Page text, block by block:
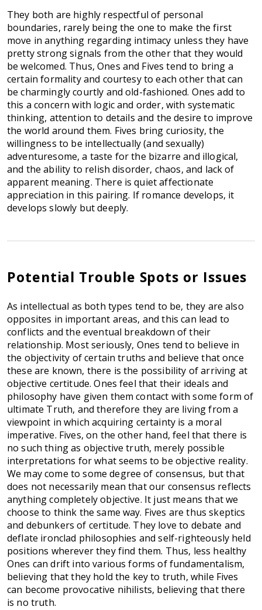
They both are highly respectful of personal
boundaries, rarely being the one to make the first
move in anything regarding intimacy unless they have
pretty strong signals from the other that they would
be welcomed. Thus, Ones and Fives tend to bring a
certain formality and courtesy to each other that can
be charmingly courtly and old-fashioned. Ones add to
this a concern with logic and order, with systematic
thinking, attention to details and the desire to improve
the world around them. Fives bring curiosity, the
willingness to be intellectually (and sexually)
adventuresome, a taste for the bizarre and illogical,
and the ability to relish disorder, chaos, and lack of
apparent meaning. There is quiet affectionate
appreciation in this pairing. If romance develops, it
develops slowly but deeply.
Potential Trouble Spots or Issues
As intellectual as both types tend to be, they are also
opposites in important areas, and this can lead to
conflicts and the eventual breakdown of their
relationship. Most seriously, Ones tend to believe in
the objectivity of certain truths and believe that once
these are known, there is the possibility of arriving at
objective certitude. Ones feel that their ideals and
philosophy have given them contact with some form of
ultimate Truth, and therefore they are living from a
viewpoint in which acquiring certainty is a moral
imperative. Fives, on the other hand, feel that there is
no such thing as objective truth, merely possible
interpretations for what seems to be objective reality.
We may come to some degree of consensus, but that
does not necessarily mean that our consensus reflects
anything completely objective. It just means that we
choose to think the same way. Fives are thus skeptics
and debunkers of certitude. They love to debate and
deflate ironclad philosophies and self-righteously held
positions wherever they find them. Thus, less healthy
Ones can drift into various forms of fundamentalism,
believing that they hold the key to truth, while Fives
can become provocative nihilists, believing that there
is no truth.